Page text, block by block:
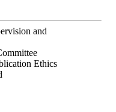
and
Ethics